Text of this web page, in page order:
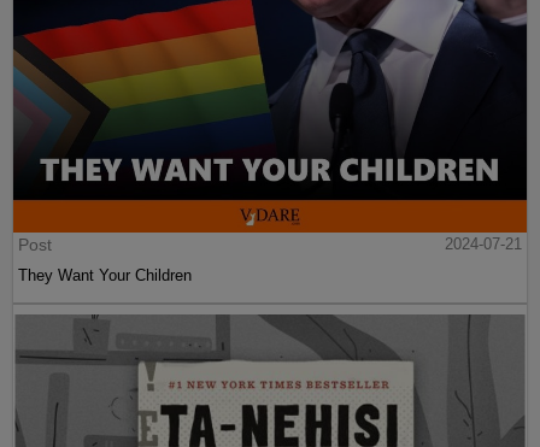
Post
2024-07-21
They Want Your Children